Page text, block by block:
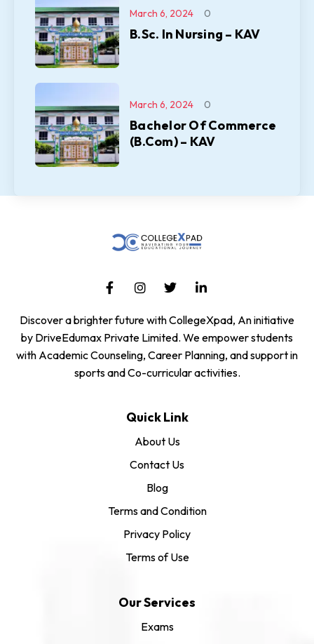
B.Sc. In Nursing – KAV
March 6, 2024 0
Bachelor Of Commerce
(B.Com) – KAV
March 6, 2024 0
Discover a brighter future with CollegeXpad, An initiative
by DriveEdumax Private Limited. We empower students
with Academic Counseling, Career Planning, and support in
sports and Co-curricular activities.
Quick Link
About Us
Contact Us
Blog
Terms and Condition
Privacy Policy
Terms of Use
Our Services
Exams